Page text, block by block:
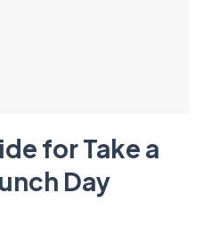
for Take a
Day